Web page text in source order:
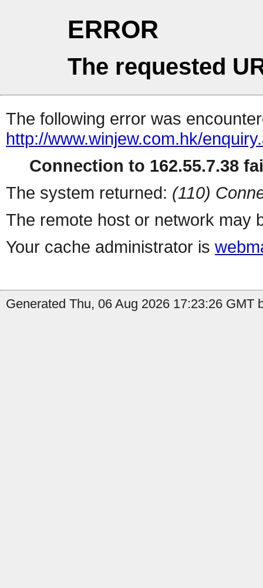
ERROR
The requested
The following error was
http://www.winjew.com.hk/
Connection to 162.55.7.38
The system returned: (110)
The remote host or network may
Your cache administrator is
Generated Thu, 06 Aug 2026 17:23:26